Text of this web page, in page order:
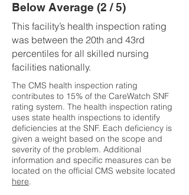
Below Average (2 / 5)
This facility’s health inspection rating
was between the 20th and 43rd
percentiles for all skilled nursing
facilities nationally.
The CMS health inspection rating
contributes to 15% of the CareWatch SNF
rating system. The health inspection rating
uses state health inspections to identify
deficiencies at the SNF. Each deficiency is
given a weight based on the scope and
severity of the problem. Additional
information and specific measures can be
located on the official CMS website located
here.